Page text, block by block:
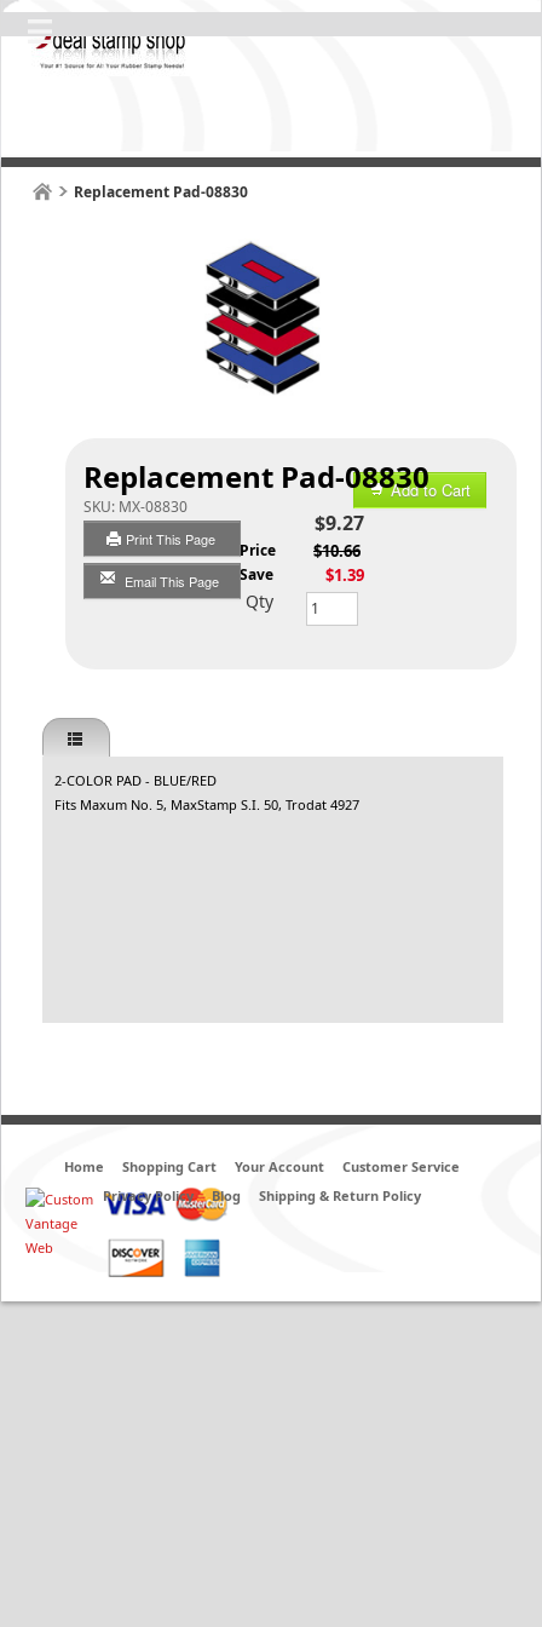
Replacement Pad-08830
Replacement Pad-08830
SKU: MX-08830
Print This Page
Email This Page
Add to Cart
$9.27
List Price $10.66
You Save $1.39
Qty
2-COLOR PAD - BLUE/RED
Fits Maxum No. 5, MaxStamp S.I. 50, Trodat 4927
Home Shopping Cart Your Account
Customer Service
Privacy Policy
Blog Shipping & Return Policy